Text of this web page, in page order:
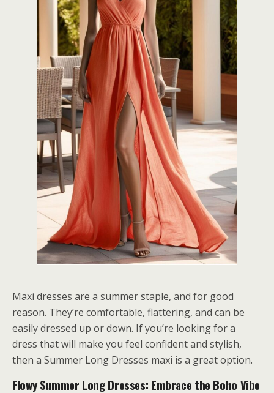
Maxi dresses are a summer staple, and for good
reason. They’re comfortable, flattering, and can be
easily dressed up or down. If you’re looking for a
dress that will make you feel confident and stylish,
then a Summer Long Dresses maxi is a great option.
Flowy Summer Long Dresses: Embrace the Boho Vibe